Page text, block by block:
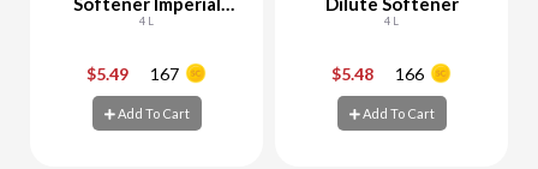
Grand Air
4 L
$5.49 167
Add To Cart
4 L
$5.48 166
Add To Cart